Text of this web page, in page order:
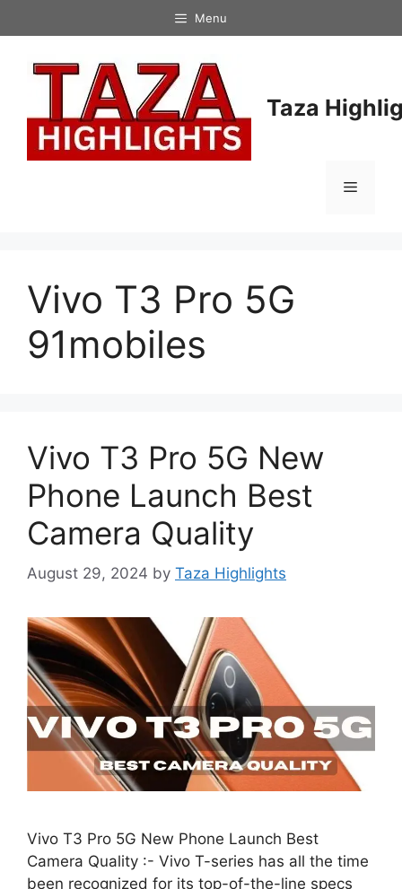
to
Menu
Taza
Menu
Vivo T3 Pro 5G
91mobiles
Vivo T3 Pro 5G New
Phone Launch Best
Camera Quality
August 29, 2024 by Taza Highlights
Vivo T3 Pro 5G New Phone Launch Best
Camera Quality :- Vivo T-series has all the time
been recognized for its top-of-the-line specs